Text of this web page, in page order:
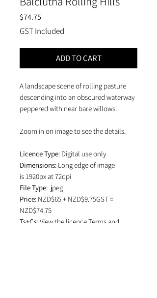
$74.75
GST Included
ADD TO CART
A landscape scene of rolling pasture
descending into an obscured waterway
peppered with near bare willows.
Zoom in on image to see the details.
Licence Type: Digital use only
Dimensions: Long edge of image
is 1920px at 72dpi
File Type: .jpeg
Price: NZD$65 + NZD$9.75GST =
NZD$74.75
Ts+Cs: View the licenceTerms and